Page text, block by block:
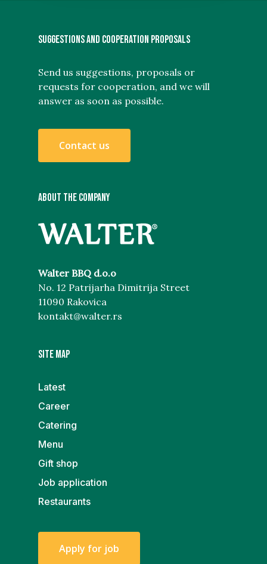
SUGGESTIONS AND COOPERATION PROPOSALS
Send us suggestions, proposals or
requests for cooperation, and we will
answer as soon as possible.
Contact us
ABOUT THE COMPANY
Walter BBQ d.o.o
No. 12 Patrijarha Dimitrija Street
11090 Rakovica
kontakt@walter.rs
Site map
Latest
Career
Catering
Menu
Gift shop
Job application
Restaurants
Apply for job